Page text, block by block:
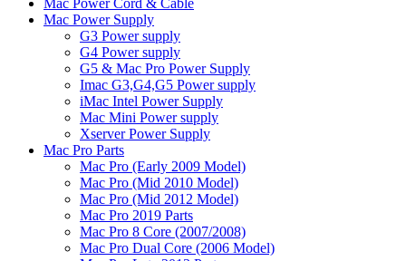
Mac Power Cord & Cable
Mac Power Supply
G3 Power supply
G4 Power supply
G5 & Mac Pro Power Supply
Imac G3,G4,G5 Power supply
iMac Intel Power Supply
Mac Mini Power supply
Xserver Power Supply
Mac Pro Parts
Mac Pro (Early 2009 Model)
Mac Pro (Mid 2010 Model)
Mac Pro (Mid 2012 Model)
Mac Pro 2019 Parts
Mac Pro 8 Core (2007/2008)
Mac Pro Dual Core (2006 Model)